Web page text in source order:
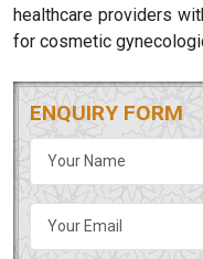
healthcare providers
for cosmetic
ENQUIRY FORM